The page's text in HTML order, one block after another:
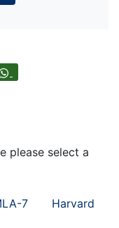
please select a
7 Harvard